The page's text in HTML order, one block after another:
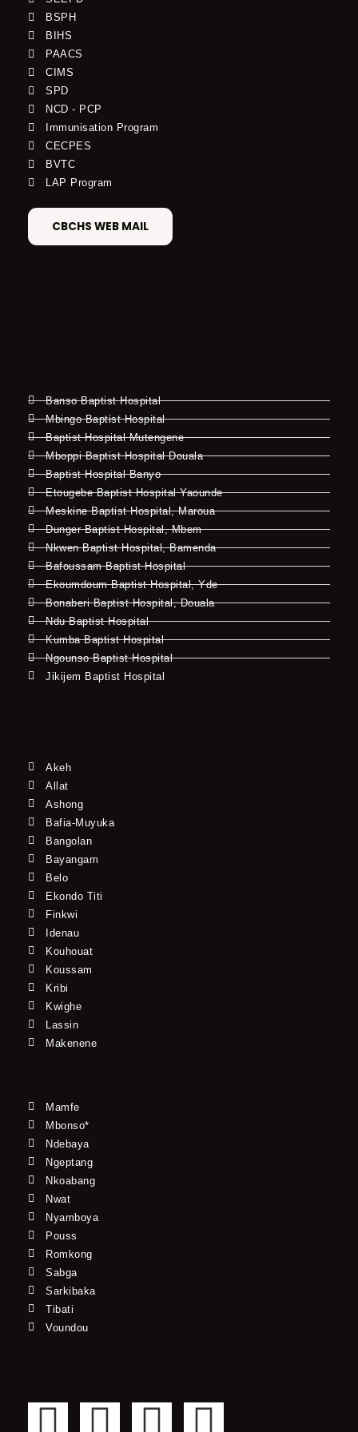
BSPH
BIHS
PAACS
CIMS
SPD
NCD - PCP
Immunisation Program
CECPES
BVTC
LAP Program
CBCHS WEB MAIL
Banso Baptist Hospital
Mbingo Baptist Hospital
Baptist Hospital Mutengene
Mboppi Baptist Hospital Douala
Baptist Hospital Banyo
Etougebe Baptist Hospital Yaounde
Meskine Baptist Hospital, Maroua
Dunger Baptist Hospital, Mbem
Nkwen Baptist Hospital, Bamenda
Bafoussam Baptist Hospital
Ekoumdoum Baptist Hospital, Yde
Bonaberi Baptist Hospital, Douala
Ndu Baptist Hospital
Kumba Baptist Hospital
Ngounso Baptist Hospital
Jikijem Baptist Hospital
Akeh
Allat
Ashong
Bafia-Muyuka
Bangolan
Bayangam
Belo
Ekondo Titi
Finkwi
Idenau
Kouhouat
Koussam
Kribi
Kwighe
Lassin
Makenene
Mamfe
Mbonso*
Ndebaya
Ngeptang
Nkoabang
Nwat
Nyamboya
Pouss
Romkong
Sabga
Sarkibaka
Tibati
Voundou
F T Y I